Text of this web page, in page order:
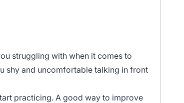
struggling with when it comes to
shy and uncomfortable talking in front
practicing. A good way to improve